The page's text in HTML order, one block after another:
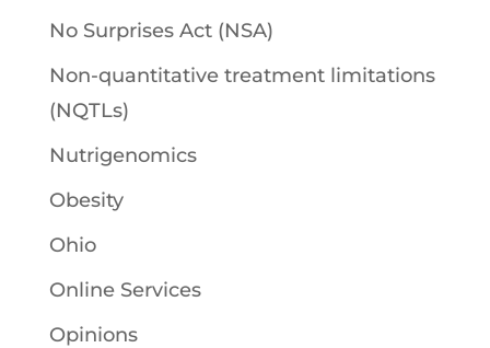
No Surprises Act (NSA)
Non-quantitative treatment limitations
(NQTLs)
Nutrigenomics
Obesity
Ohio
Online Services
Opinions